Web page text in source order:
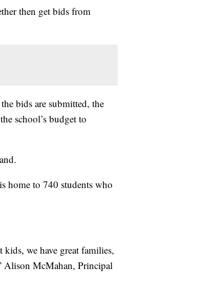
then get bids from
bids are submitted, the
school’s budget to
home to 740 students who
kids, we have great families,
Alison McMahan, Principal